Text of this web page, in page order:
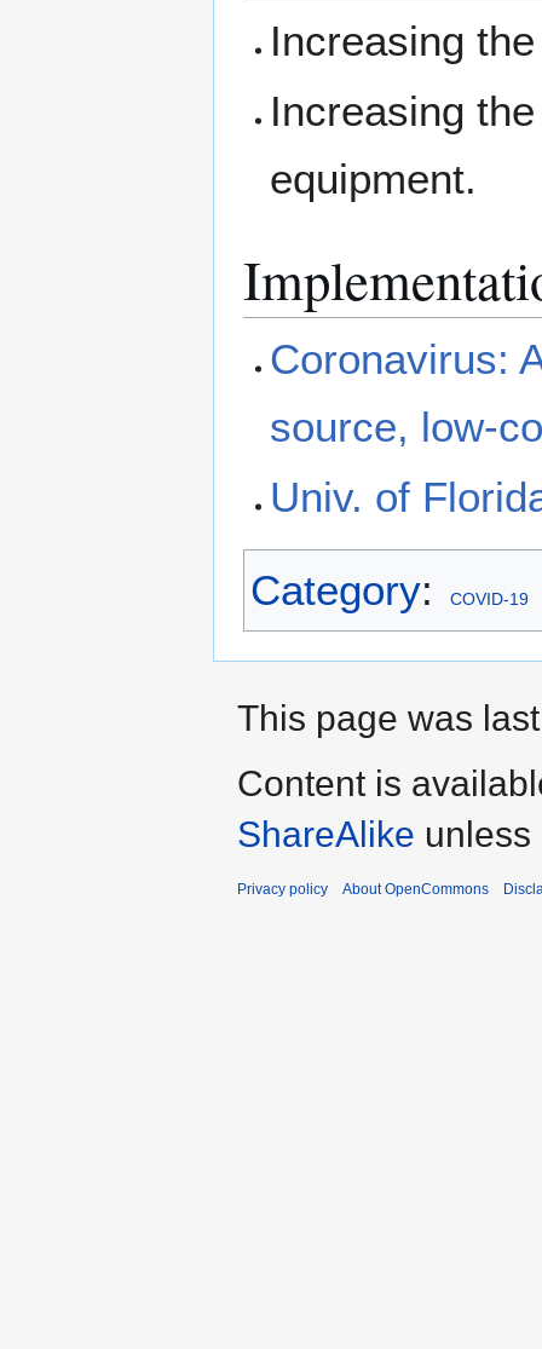
Increasing
Increasing
equipment.
Coronavirus:
source, low-
Univ. of
Category: COVID-19
This page was
Content is
ShareAlike unless
Privacy policy About OpenCommons